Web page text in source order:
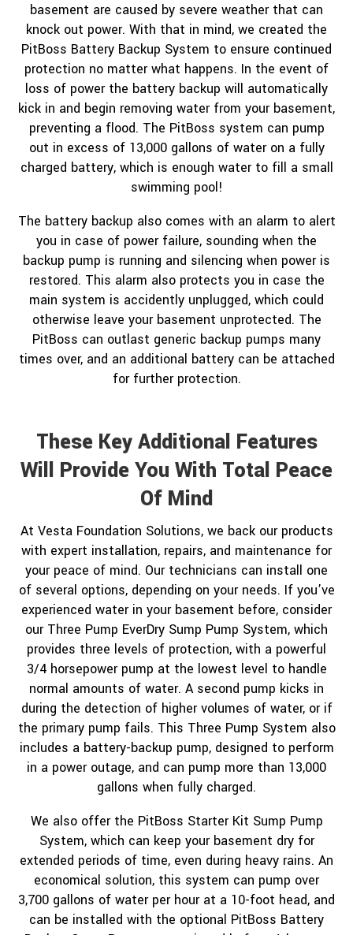
basement are caused by severe weather that can
knock out power. With that in mind, we created the
PitBoss Battery Backup System to ensure continued
protection no matter what happens. In the event of
loss of power the battery backup will automatically
kick in and begin removing water from your basement,
preventing a flood. The PitBoss system can pump
out in excess of 13,000 gallons of water on a fully
charged battery, which is enough water to fill a small
swimming pool!
The battery backup also comes with an alarm to alert
you in case of power failure, sounding when the
backup pump is running and silencing when power is
restored. This alarm also protects you in case the
main system is accidently unplugged, which could
otherwise leave your basement unprotected. The
PitBoss can outlast generic backup pumps many
times over, and an additional battery can be attached
for further protection.
These Key Additional Features
Will Provide You With Total Peace
Of Mind
At Vesta Foundation Solutions, we back our products
with expert installation, repairs, and maintenance for
your peace of mind. Our technicians can install one
of several options, depending on your needs. If you’ve
experienced water in your basement before, consider
our Three Pump EverDry Sump Pump System, which
provides three levels of protection, with a powerful
3/4 horsepower pump at the lowest level to handle
normal amounts of water. A second pump kicks in
during the detection of higher volumes of water, or if
the primary pump fails. This Three Pump System also
includes a battery-backup pump, designed to perform
in a power outage, and can pump more than 13,000
gallons when fully charged.
We also offer the PitBoss Starter Kit Sump Pump
System, which can keep your basement dry for
extended periods of time, even during heavy rains. An
economical solution, this system can pump over
3,700 gallons of water per hour at a 10-foot head, and
can be installed with the optional PitBoss Battery